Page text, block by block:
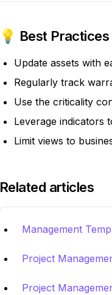
💡 Best Practices
Update assets with
Regularly track
Use the criticality
Leverage indicators
Limit views to
Related articles
Management
Project
Project